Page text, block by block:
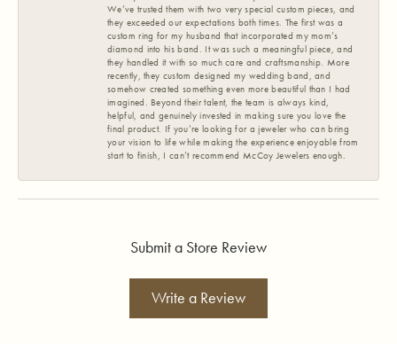
We’ve trusted them with two very special custom pieces, and
they exceeded our expectations both times. The first was a
custom ring for my husband that incorporated my mom’s
diamond into his band. It was such a meaningful piece, and
they handled it with so much care and craftsmanship. More
recently, they custom designed my wedding band, and
somehow created something even more beautiful than I had
imagined. Beyond their talent, the team is always kind,
helpful, and genuinely invested in making sure you love the
final product. If you’re looking for a jeweler who can bring
your vision to life while making the experience enjoyable from
start to finish, I can’t recommend McCoy Jewelers enough.
Submit a Store Review
Write a Review